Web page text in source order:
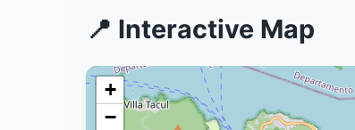
📍 Interactive Map
+
−